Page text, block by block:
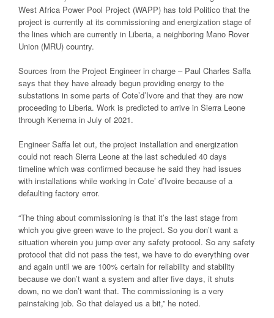
West Africa Power Pool Project (WAPP) has told Politico that the
project is currently at its commissioning and energization stage of
the lines which are currently in Liberia, a neighboring Mano Rover
Union (MRU) country.
Sources from the Project Engineer in charge – Paul Charles Saffa
says that they have already begun providing energy to the
substations in some parts of Cote’d’Ivore and that they are now
proceeding to Liberia. Work is predicted to arrive in Sierra Leone
through Kenema in July of 2021.
Engineer Saffa let out, the project installation and energization
could not reach Sierra Leone at the last scheduled 40 days
timeline which was confirmed because he said they had issues
with installations while working in Cote’ d’Ivoire because of a
defaulting factory error.
“The thing about commissioning is that it’s the last stage from
which you give green wave to the project. So you don’t want a
situation wherein you jump over any safety protocol. So any safety
protocol that did not pass the test, we have to do everything over
and again until we are 100% certain for reliability and stability
because we don’t want a system and after five days, it shuts
down, no we don’t want that. The commissioning is a very
painstaking job. So that delayed us a bit,” he noted.